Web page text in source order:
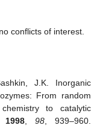
conflicts of interest.
J.K. Inorganic
From random
to catalytic
1998,98, 939–960.